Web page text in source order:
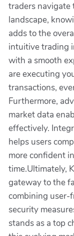
traders navigate
landscape,
adds to the
intuitive trading
with a smooth
are executing
transactions,
Furthermore,
market data
effectively.
helps users
more confident
time.Ultimately,
gateway to the
combining user-
security
stands as a top